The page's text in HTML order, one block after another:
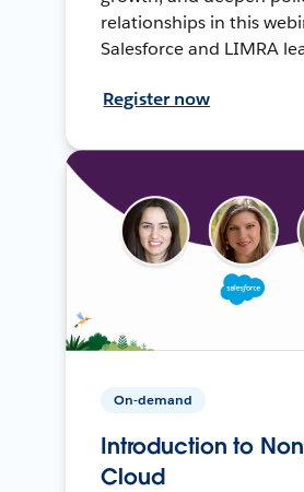
relationships in this
Salesforce and LIMRA
Register now
On-demand
Introduction to
Cloud